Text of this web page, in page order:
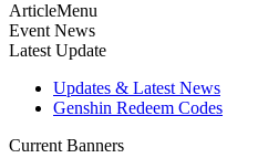
ArticleMenu
Event News
Latest Update
Updates & Latest News
Genshin Redeem Codes
Current Banners